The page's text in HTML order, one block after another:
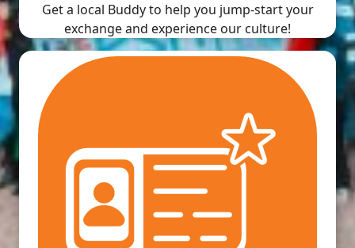
Get a local Buddy to help you jump-start your
exchange and experience our culture!